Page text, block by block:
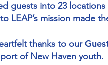
guests into 23
LEAP’s mission made
thanks to our
of New Haven youth.